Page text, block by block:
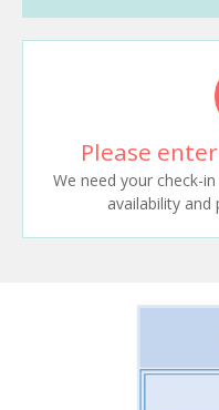
Please
We need your check-
availability and